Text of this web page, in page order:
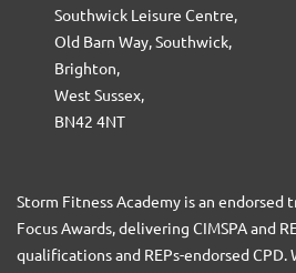
Southwick Leisure Centre,
Old Barn Way, Southwick,
Brighton,
West Sussex,
BN42 4NT
Storm Fitness Academy is an
Focus Awards, delivering CIMSPA and
qualifications and REPs-endorsed CPD.